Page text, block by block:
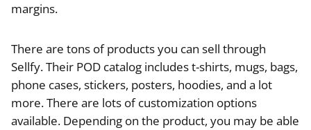
margins.
There are tons of products you can sell through
Sellfy. Their POD catalog includes t-shirts, mugs, bags,
phone cases, stickers, posters, hoodies, and a lot
more. There are lots of customization options
available. Depending on the product, you may be able